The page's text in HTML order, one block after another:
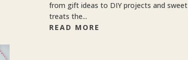
from gift ideas to DIY projects and sweet
treats the...
READ MORE